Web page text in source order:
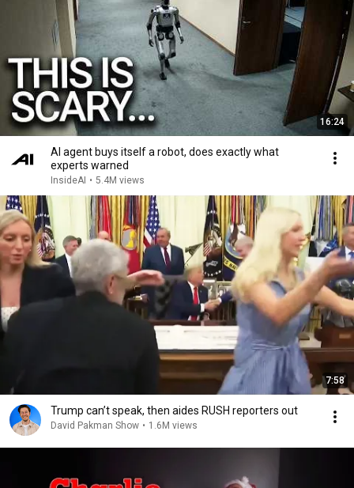
16:24
AI agent buys itself a robot, does exactly what
experts warned
InsideAI • 5.4M views
7:58
Trump can’t speak, then aides RUSH reporters out
David Pakman Show • 1.6M views